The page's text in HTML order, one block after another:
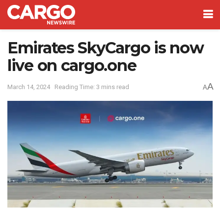
Emirates SkyCargo is now
live on cargo.one
March 14, 2024 Reading Time: 3 mins read AA